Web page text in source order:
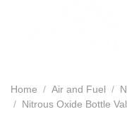
Home / Air and Fuel /
/
Nitrous Oxide Bottle